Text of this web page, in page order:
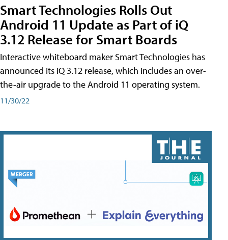
Smart Technologies Rolls Out
Android 11 Update as Part of iQ
3.12 Release for Smart Boards
Interactive whiteboard maker Smart Technologies has
announced its iQ 3.12 release, which includes an over-
the-air upgrade to the Android 11 operating system.
11/30/22